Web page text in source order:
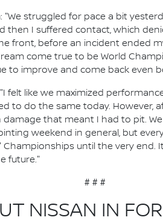
"We struggled for pace a bit
then I suffered contact, which
front, before an incident ended
come true to be World
improve and come back even
felt like we maximized
to do the same today.
that meant I had to pit.
weekend in general, but
until the very
future."
# # #
NISSAN IN